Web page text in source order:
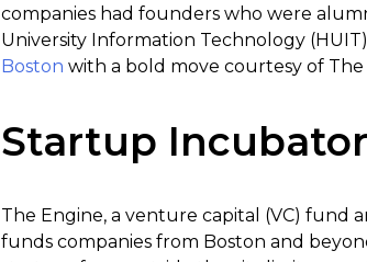
companies had founders who were
University Information Technology
Boston with a bold move courtesy of The
Startup
The Engine, a venture capital (VC) fund
funds companies from Boston and